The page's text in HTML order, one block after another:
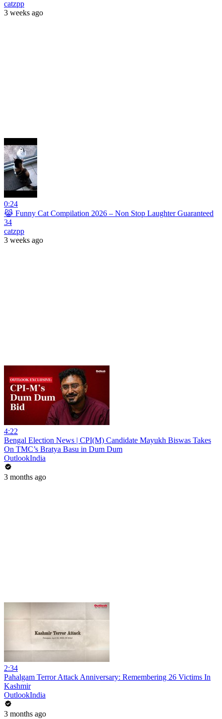
catzpp
3 weeks ago
0:24
😹 Funny Cat Compilation 2026 – Non Stop Laughter Guaranteed
34
catzpp
3 weeks ago
4:22
Bengal Election News | CPI(M) Candidate Mayukh Biswas Takes
On TMC’s Bratya Basu in Dum Dum
OutlookIndia
3 months ago
2:34
Pahalgam Terror Attack Anniversary: Remembering 26 Victims In
Kashmir
OutlookIndia
3 months ago